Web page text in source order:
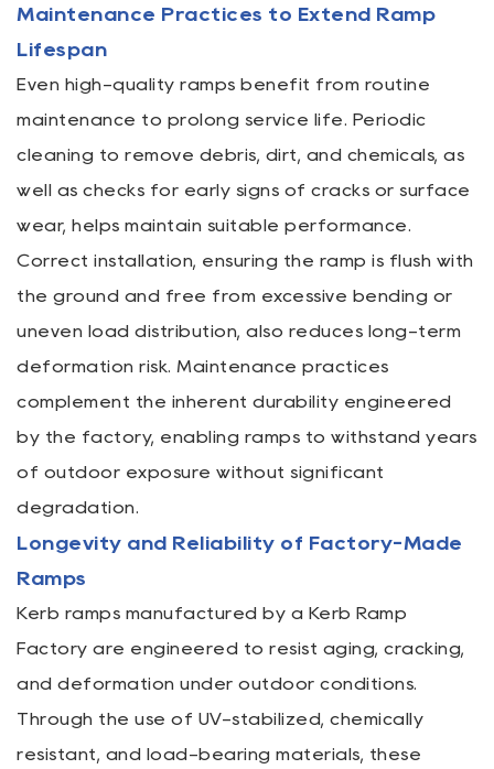
Maintenance Practices to Extend Ramp
Lifespan
Even high-quality ramps benefit from routine
maintenance to prolong service life. Periodic
cleaning to remove debris, dirt, and chemicals, as
well as checks for early signs of cracks or surface
wear, helps maintain suitable performance.
Correct installation, ensuring the ramp is flush with
the ground and free from excessive bending or
uneven load distribution, also reduces long-term
deformation risk. Maintenance practices
complement the inherent durability engineered
by the factory, enabling ramps to withstand years
of outdoor exposure without significant
degradation.
Longevity and Reliability of Factory-Made
Ramps
Kerb ramps manufactured by a Kerb Ramp
Factory are engineered to resist aging, cracking,
and deformation under outdoor conditions.
Through the use of UV-stabilized, chemically
resistant, and load-bearing materials, these